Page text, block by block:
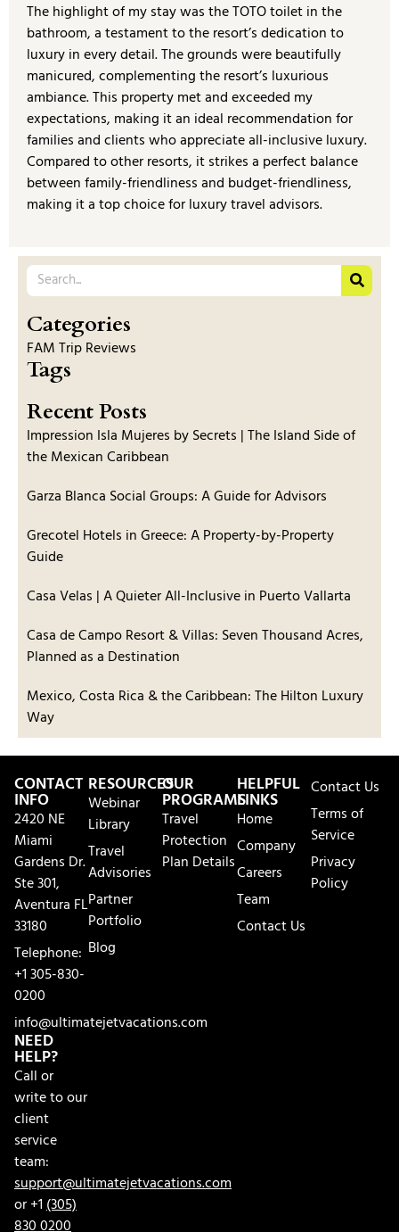
The highlight of my stay was the TOTO toilet in the
bathroom, a testament to the resort’s dedication to
luxury in every detail. The grounds were beautifully
manicured, complementing the resort’s luxurious
ambiance. This property met and exceeded my
expectations, making it an ideal recommendation for
families and clients who appreciate all-inclusive luxury.
Compared to other resorts, it strikes a perfect balance
between family-friendliness and budget-friendliness,
making it a top choice for luxury travel advisors.
Categories
FAM Trip Reviews
Tags
Recent Posts
Impression Isla Mujeres by Secrets | The Island Side of
the Mexican Caribbean
Garza Blanca Social Groups: A Guide for Advisors
Grecotel Hotels in Greece: A Property-by-Property
Guide
Casa Velas | A Quieter All-Inclusive in Puerto Vallarta
Casa de Campo Resort & Villas: Seven Thousand Acres,
Planned as a Destination
Mexico, Costa Rica & the Caribbean: The Hilton Luxury
Way
CONTACT
INFO
2420 NE
Miami
Gardens Dr.
Ste 301,
Aventura FL
33180
Telephone:
+1 305-830-
0200
info@ultimatejetvacations.com
NEED
HELP?
Call or
write to our
client
service
team:
support@ultimatejetvacations.com
or +1(305)
830 0200
RESOURCES
Webinar
Library
Travel
Advisories
Partner
Portfolio
Blog
OUR
PROGRAMS
Travel
Protection
Plan Details
HELPFUL
LINKS
Home
Company
Careers
Team
Contact Us
Contact Us
Terms of
Service
Privacy
Policy